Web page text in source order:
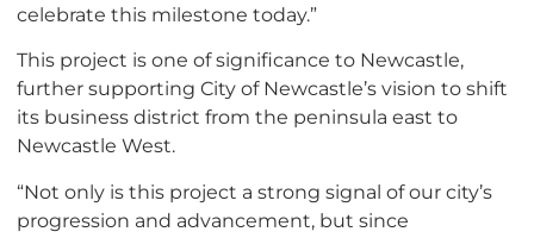
celebrate this milestone today.”
This project is one of significance to Newcastle,
further supporting City of Newcastle’s vision to shift
its business district from the peninsula east to
Newcastle West.
“Not only is this project a strong signal of our city’s
progression and advancement, but since